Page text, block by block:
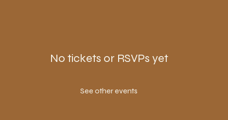
No tickets or RSVPs yet
See other events